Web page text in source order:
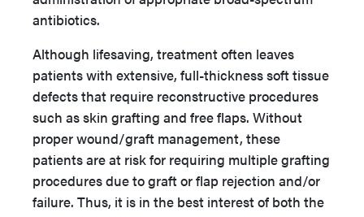
antibiotics.
Although lifesaving, treatment often leaves
patients with extensive, full-thickness soft tissue
defects that require reconstructive procedures
such as skin grafting and free flaps. Without
proper wound/graft management, these
patients are at risk for requiring multiple grafting
procedures due to graft or flap rejection and/or
failure. Thus, it is in the best interest of both the